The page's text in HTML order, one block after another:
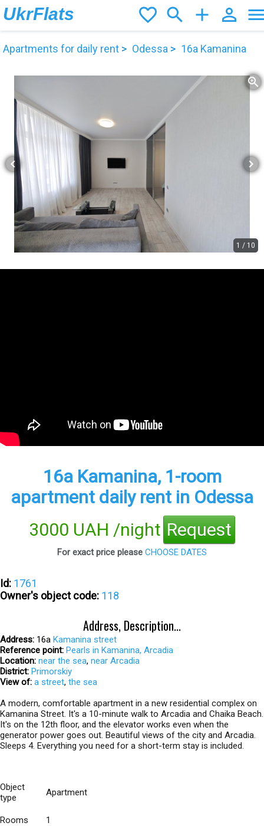
UkrFlats person_outline
add
search
favorite_border
Apartments for daily rent Odessa 16а Kamanina
zoom_in
chevron_left chevron_right
1 / 10
16а Kamanina, 1-room
apartment daily rent in Odessa
3000 UAH /night Request
For exact price please CHOOSE DATES
Id: 1761
Owner's object code: 118
Address, Description...
Address: 16а Kamanina street
Reference point: Pearls in Kamanina, Arcadia
Location: near the sea, near Arcadia
District: Primorskiy
View of: a street, the sea
A modern, comfortable apartment in a new residential complex on
Kamanina Street. It's a 10-minute walk to Arcadia and Chaika Beach.
It's on the 12th floor, and the elevator works even when the
generator power goes out. Beautiful views of the city and Arcadia.
Sleeps 4. Everything you need for a short-term stay is included.
Object
type
Apartment
Rooms 1